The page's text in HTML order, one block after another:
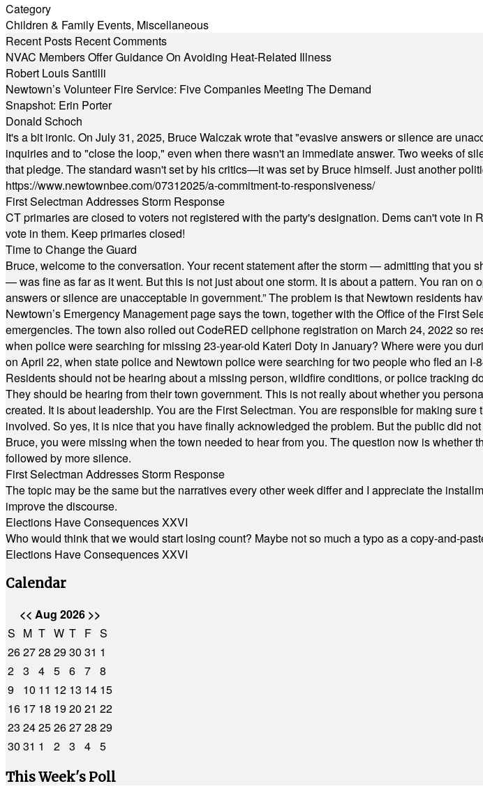
Category
Children & Family Events, Miscellaneous
Recent Posts Recent Comments
NVAC Members Offer Guidance On Avoiding Heat-Related Illness
Robert Louis Santilli
Newtown’s Volunteer Fire Service: Five Companies Meeting The Demand
Snapshot: Erin Porter
Donald Schoch
It's a bit ironic. On July 31, 2025, Bruce Walczak wrote that "evasive answers or silence are
inquiries and to "close the loop," even when there wasn't an immediate answer. Two weeks of
that pledge. The standard wasn't set by his critics—it was set by Bruce himself. Just another
https://www.newtownbee.com/07312025/a-commitment-to-responsiveness/
First Selectman Addresses Storm Response
CT primaries are closed to voters not registered with the party's designation. Dems can't vote
vote in them. Keep primaries closed!
Time to Change the Guard
Bruce, welcome to the conversation. Your recent statement after the storm — admitting that you
— was fine as far as it went. But this is not just about one storm. It is about a pattern. You ran
answers or silence are unacceptable in government.” The problem is that Newtown residents
Newtown’s Emergency Management page says the town, together with the Office of the First
emergencies. The town also rolled out CodeRED cellphone registration on March 24, 2022 so
when police were searching for missing 23-year-old Kateri Doty in January? Where were you
on April 22, when state police and Newtown police were searching for two people who fled an
Residents should not be hearing about a missing person, wildfire conditions, or police tracking
They should be hearing from their town government. This is not really about whether you
created. It is about leadership. You are the First Selectman. You are responsible for making
involved. So yes, it is nice that you have finally acknowledged the problem. But the public did
Bruce, you were missing when the town needed to hear from you. The question now is
followed by more silence.
First Selectman Addresses Storm Response
The topic may be the same but the narratives every other week differ and I appreciate the
improve the discourse.
Elections Have Consequences XXVI
Who would think that we would start losing count? Maybe not so much a typo as a copy-and-
Elections Have Consequences XXVI
Calendar
<< Aug 2026 >>
S M T W T F S
262728 2930 31 1
2 3 4 5 6 7 8
9
10 11 12 13 14 15
16 17 18 1920 21 22
23 2425262728 29
30 31 1 2 3 4 5
This Week's Poll